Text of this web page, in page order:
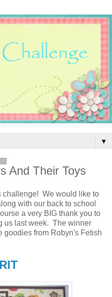
▼
And Their Toys
challenge! We would like to
with our back to school
a very BIG thank you to
us last week. The winner
goodies from Robyn's Fetish